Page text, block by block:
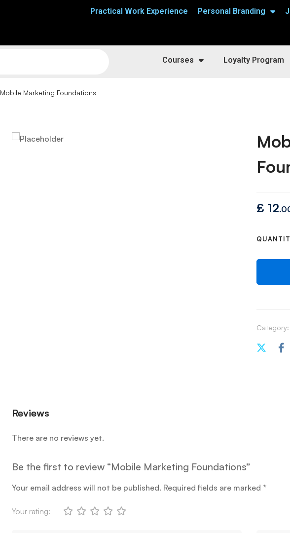
Practical Work Experience Personal Branding
Courses Loyalty Program
Mobile Marketing Foundations
£ 12
Category:
Reviews
There are no reviews yet.
Be the first to review “Mobile Marketing Foundations”
Your email address will not be published. Required fields are marked *
Your rating: